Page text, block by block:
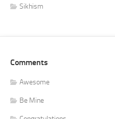
Sikhism
Comments
Awesome
Be Mine